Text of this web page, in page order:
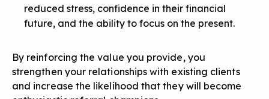
reduced stress, confidence in their financial
future, and the ability to focus on the present.
By reinforcing the value you provide, you
strengthen your relationships with existing clients
and increase the likelihood that they will become